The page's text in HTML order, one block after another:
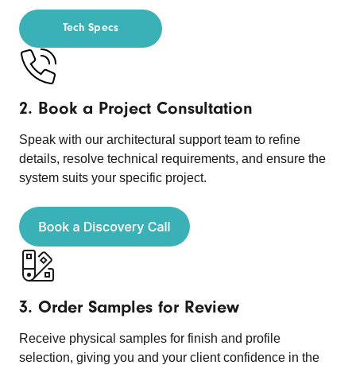
Tech Specs
2. Book a Project Consultation
Speak with our architectural support team to refine
details, resolve technical requirements, and ensure the
system suits your specific project.
3. Order Samples for Review
Receive physical samples for finish and profile
selection, giving you and your client confidence in the